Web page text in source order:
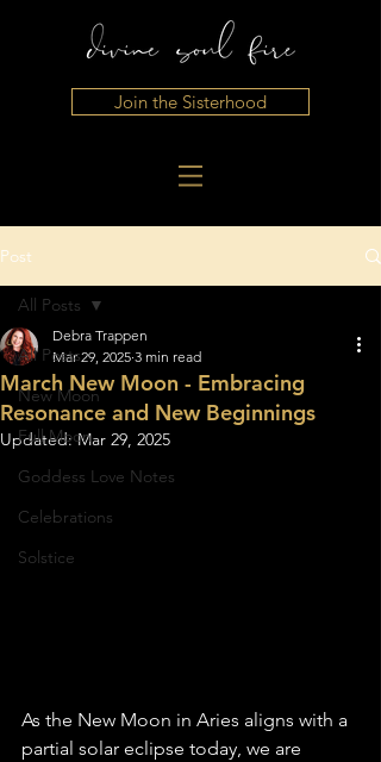
Join the Sisterhood
Post
All Posts
New Moon
Full Moon
Goddess Love Notes
Celebrations
Solstice
All Posts
March New Moon - Embracing
Resonance and New Beginnings
Debra Trappen
Mar 29, 2025 3 min read
Updated:Mar 29, 2025
As the New Moon in Aries aligns with a
partial solar eclipse today, we are